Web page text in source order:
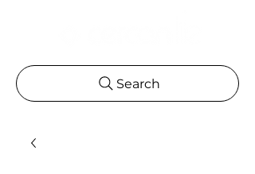
Search